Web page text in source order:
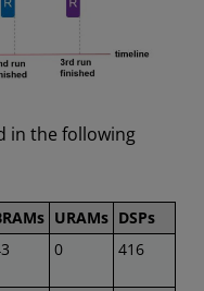
in the following
URAMs DSPs
0 416